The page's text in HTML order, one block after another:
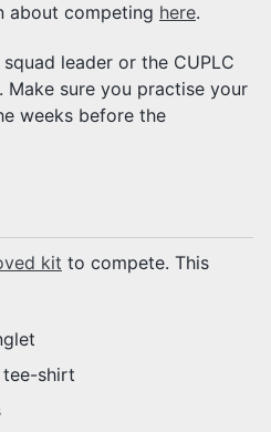
about competing here.
leader or the CUPLC
sure you practise your
weeks before the
kit to compete. This
shirt